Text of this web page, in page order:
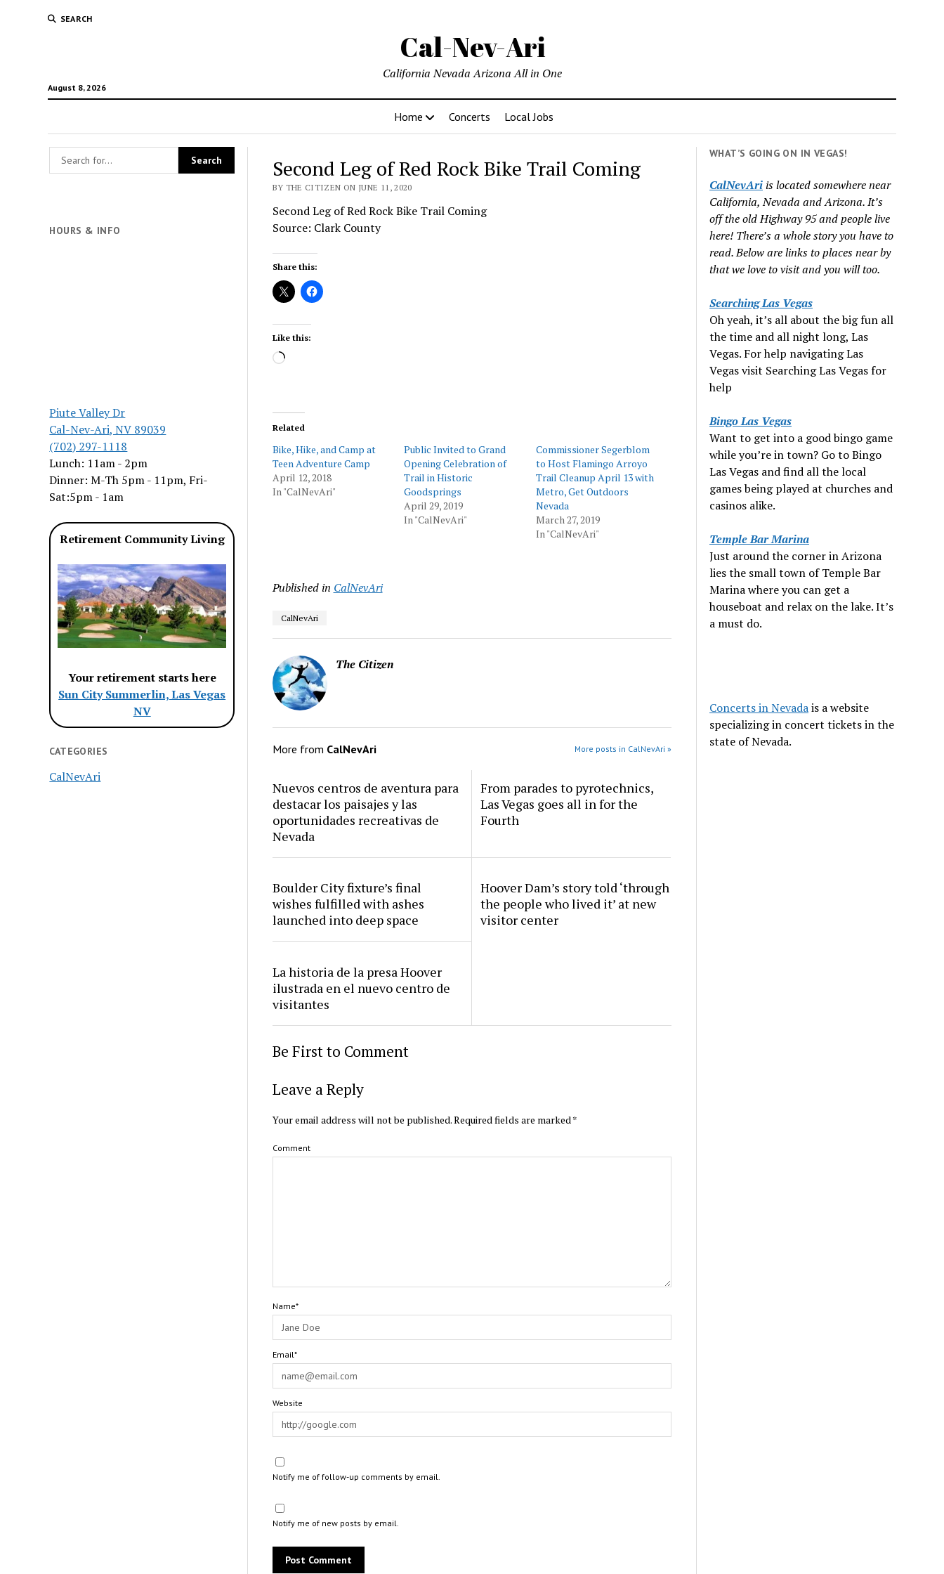
SEARCH
Cal-Nev-Ari
August 8, 2026
California Nevada Arizona All in One
Home Concerts Local Jobs
HOURS & INFO
Piute Valley Dr
Cal-Nev-Ari, NV 89039
(702) 297-1118
Lunch: 11am - 2pm
Dinner: M-Th 5pm - 11pm, Fri-
Sat:5pm - 1am
Retirement Community Living
Your retirement starts here
Sun City Summerlin, Las Vegas
NV
CATEGORIES
CalNevAri
Second Leg of Red Rock Bike Trail Coming
BY THE CITIZEN ON JUNE 11, 2020
Second Leg of Red Rock Bike Trail Coming
Source: Clark County
Share this:
Like this:
Loading…
Related
Bike, Hike, and Camp at
Teen Adventure Camp
April 12, 2018
In "CalNevAri"
Public Invited to Grand
Opening Celebration of
Trail in Historic
Goodsprings
April 29, 2019
In "CalNevAri"
Commissioner Segerblom
to Host Flamingo Arroyo
Trail Cleanup April 13 with
Metro, Get Outdoors
Nevada
March 27, 2019
In "CalNevAri"
Published in CalNevAri
CalNevAri
The Citizen
More from CalNevAri More posts in CalNevAri »
Nuevos centros de aventura para
destacar los paisajes y las
oportunidades recreativas de
Nevada
From parades to pyrotechnics,
Las Vegas goes all in for the
Fourth
Boulder City fixture’s final
wishes fulfilled with ashes
launched into deep space
Hoover Dam’s story told ‘through
the people who lived it’ at new
visitor center
La historia de la presa Hoover
ilustrada en el nuevo centro de
visitantes
Be First to Comment
Leave a Reply
Your email address will not be published.Required fields are marked *
Comment
Name*
Email*
Website
Notify me of follow-up comments by email.
Notify me of new posts by email.
WHAT’S GOING ON IN VEGAS!
CalNevAri is located somewhere near
California, Nevada and Arizona. It’s
off the old Highway 95 and people live
here! There’s a whole story you have to
read. Below are links to places near by
that we love to visit and you will too.
Searching Las Vegas
Oh yeah, it’s all about the big fun all
the time and all night long, Las
Vegas. For help navigating Las
Vegas visit Searching Las Vegas for
help
Bingo Las Vegas
Want to get into a good bingo game
while you’re in town? Go to Bingo
Las Vegas and find all the local
games being played at churches and
casinos alike.
Temple Bar Marina
Just around the corner in Arizona
lies the small town of Temple Bar
Marina where you can get a
houseboat and relax on the lake. It’s
a must do.
Concerts in Nevadais a website
specializing in concert tickets in the
state of Nevada.